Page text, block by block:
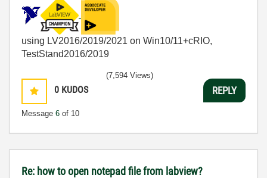
using LV2016/2019/2021 on Win10/11+cRIO,
TestStand2016/2019
0 KUDOS
Message 6 of 10
(7,594 Views)
REPLY
Re: how to open notepad file from labview?